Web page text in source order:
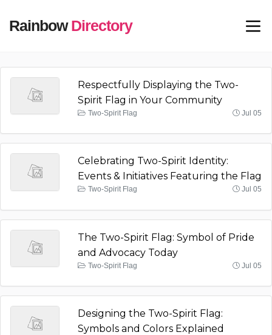
RainbowDirectory
Respectfully Displaying the Two-
Spirit Flag in Your Community
Two-Spirit Flag Jul 05
Celebrating Two-Spirit Identity:
Events & Initiatives Featuring the Flag
Two-Spirit Flag Jul 05
The Two-Spirit Flag: Symbol of Pride
and Advocacy Today
Two-Spirit Flag Jul 05
Designing the Two-Spirit Flag:
Symbols and Colors Explained